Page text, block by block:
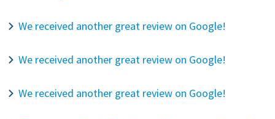
We received another great review on Google!
We received another great review on Google!
We received another great review on Google!